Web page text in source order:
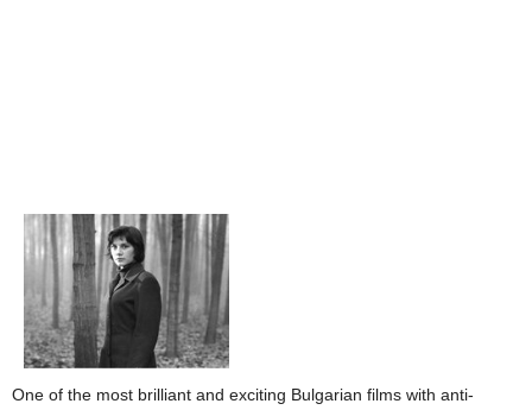
One of the most brilliant and exciting Bulgarian films with anti-